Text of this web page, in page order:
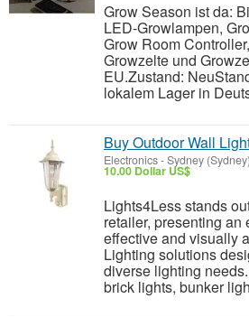
Grow Season ist da:
LED-Growlampen,
Grow Room
Growzelte und
EU.Zustand:
lokalem Lager in
Buy Outdoor Wall
Electronics-Sydney (Sydney)
10.00 Dollar US$
Lights4Less stands
retailer, presenting an
effective and visually
Lighting solutions
diverse lighting
brick lights, bunker